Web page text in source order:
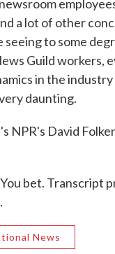
a lot of other
seeing to some
Guild workers,
in the industry
daunting.
NPR's David
bet. Transcript
News